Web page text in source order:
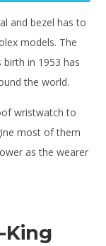
and bezel has to
models. The
in 1953 has
the world.
wristwatch to
most of them
as the wearer
King